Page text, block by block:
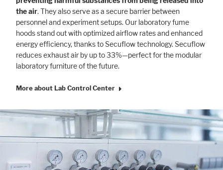
the air. They also serve as a secure barrier between
personnel and experiment setups. Our laboratory fume
hoods stand out with optimized airflow rates and enhanced
energy efficiency, thanks to Secuflow technology. Secuflow
reduces exhaust air by up to 33%—perfect for the modular
laboratory furniture of the future.
More about Lab Control Center